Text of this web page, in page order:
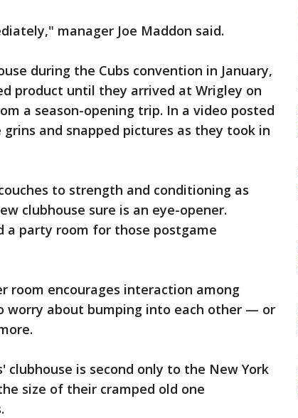
manager Joe Maddon said.
during the Cubs convention in January,
product until they arrived at Wrigley on
a season-opening trip. In a video posted
and snapped pictures as they took in
to strength and conditioning as
clubhouse sure is an eye-opener.
a party room for those postgame
room encourages interaction among
worry about bumping into each other — or
clubhouse is second only to the New York
size of their cramped old one